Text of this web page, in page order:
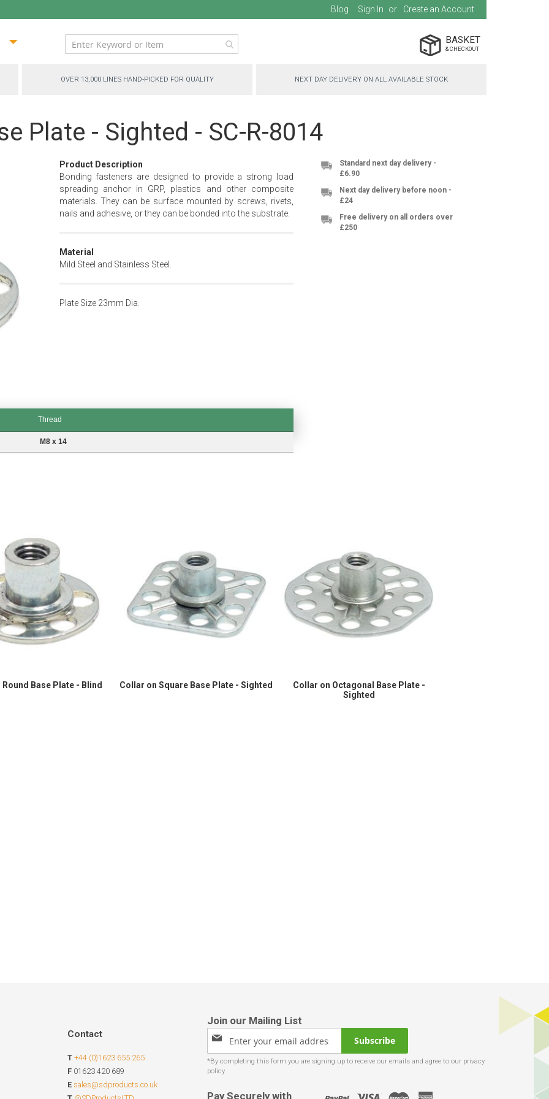
Blog Sign In Create an Account
BASKET
OVER 13,000 LINES HAND-PICKED FOR QUALITY NEXT DAY DELIVERY ON ALL AVAILABLE STOCK
Plate - Sighted - SC-R-8014
Product Description
Bonding fasteners are designed to provide a strong load
spreading anchor in GRP, plastics and other composite
materials. They can be surface mounted by screws, rivets,
nails and adhesive, or they can be bonded into the substrate.
Material
Mild Steel and Stainless Steel.
Plate Size 23mm Dia.
Thread
M8 x 14
Standard next day delivery -
£6.90
Next day delivery before noon -
£24
Free delivery on all orders over
£250
Base Plate - Blind Collar on Square Base Plate - Sighted
Collar on Octagonal Base Plate -
Sighted
Contact
T +44 (0)1623 655 265
F 01623 420 689
E sales@sdproducts.co.uk
Sign
for
Our
Subscribe
Pay Securely with